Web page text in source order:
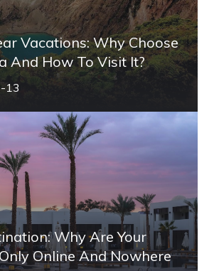
Vacations: Why Choose
And How To Visit It?
13
Why Are Your
Online And Nowhere